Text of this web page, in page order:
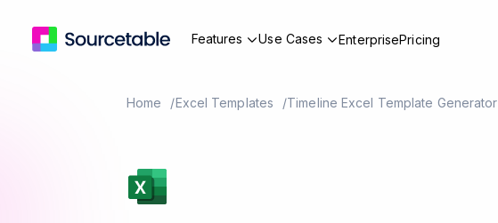
Features Use Cases EnterprisePricing
Home Excel Templates Timeline Excel Template Generator